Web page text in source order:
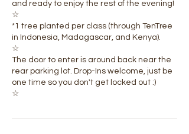
and ready to enjoy the rest of the evening!
☆
​*1 tree planted per class (through TenTree
in Indonesia, Madagascar, and Kenya).
☆
The door to enter is around back near the
rear parking lot. Drop-Ins welcome, just be
one time so you don't get locked out :)
☆